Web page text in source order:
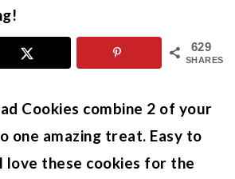
629
SHARES
Cookies combine 2 of your
one amazing treat. Easy to
love these cookies for the